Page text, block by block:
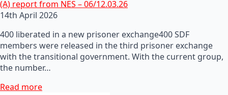
(A) report from NES – 06/12.03.26
14th April 2026
400 liberated in a new prisoner exchange400 SDF
members were released in the third prisoner exchange
with the transitional government. With the current group,
the number…
Read more